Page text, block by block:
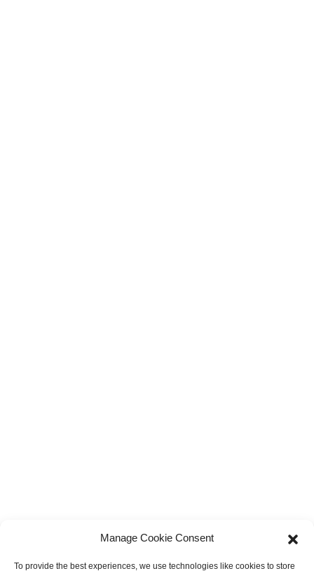
Manage Cookie Consent
To provide the best experiences, we use technologies like cookies to store